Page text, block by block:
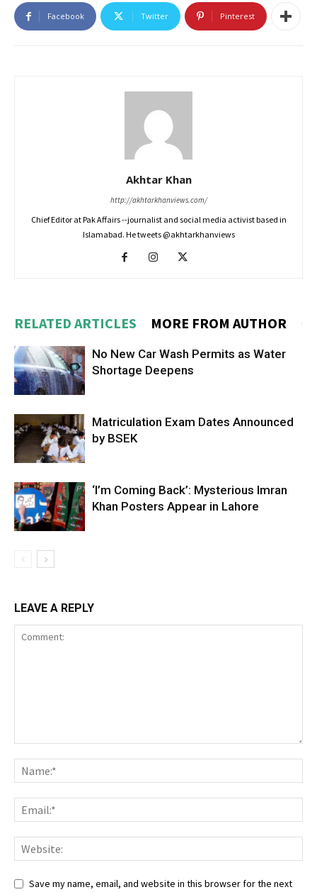
Facebook Twitter Pinterest
Akhtar Khan
http://akhtarkhanviews.com/
Chief Editor at Pak Affairs --journalist and social media activist based in
Islamabad. He tweets @akhtarkhanviews
RELATED ARTICLES MORE FROM AUTHOR
No New Car Wash Permits as Water
Shortage Deepens
Matriculation Exam Dates Announced
by BSEK
‘I’m Coming Back’: Mysterious Imran
Khan Posters Appear in Lahore
LEAVE A REPLY
Save my name, email, and website in this browser for the next